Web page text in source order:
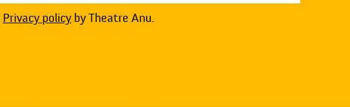
Privacy policy by Theatre Anu.